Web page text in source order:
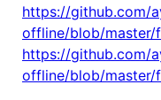
https://github.com/
offline/blob/master/
https://github.com/
offline/blob/master/